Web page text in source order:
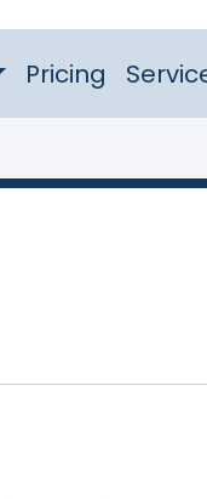
Pricing